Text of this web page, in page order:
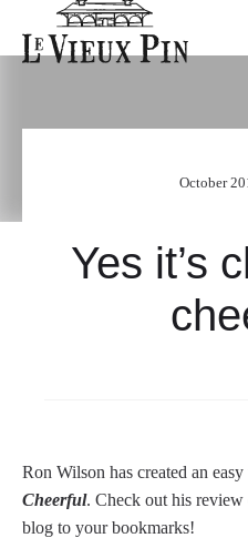
October
Yes it’s
Ron Wilson has created an
Cheerful. Check out his
blog to your bookmarks!